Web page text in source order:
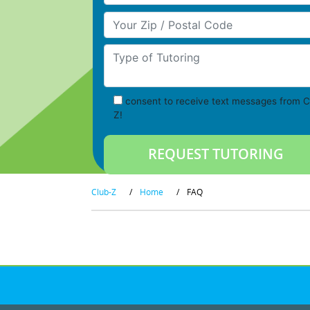
Your Zip/Postal Code
Type of Tutoring
consent to receive text messages from
Z!
Club-Z / Home / FAQ